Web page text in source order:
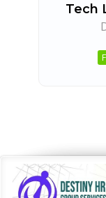
Tech